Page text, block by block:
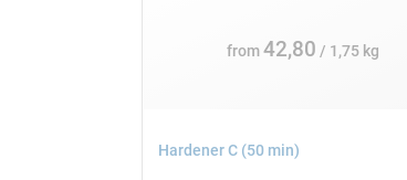
from42,80 / 1,75 kg
Hardener C (50 min)